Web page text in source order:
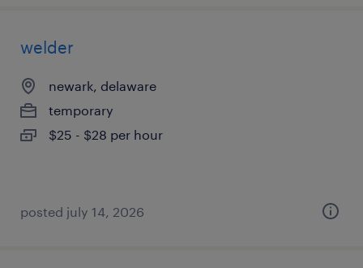
welder
newark, delaware
temporary
$25 - $28 per hour
posted july 14, 2026